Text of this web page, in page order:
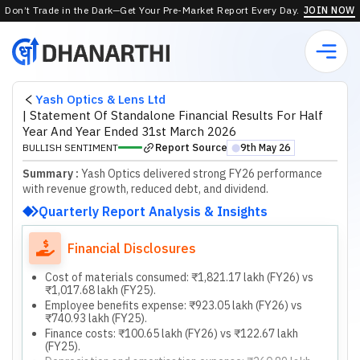
Don’t Trade in the Dark—Get Your Pre-Market Report Every Day. JOIN NOW
Yash Optics & Lens Ltd
| Statement Of Standalone Financial Results For Half
Year And Year Ended 31st March 2026
BULLISH SENTIMENT Report Source ⬤9th May 26
Summary : Yash Optics delivered strong FY26 performance
with revenue growth, reduced debt, and dividend.
Quarterly Report Analysis & Insights
Financial Disclosures
Cost of materials consumed: ₹1,821.17 lakh (FY26) vs
₹1,017.68 lakh (FY25).
Employee benefits expense: ₹923.05 lakh (FY26) vs
₹740.93 lakh (FY25).
Finance costs: ₹100.65 lakh (FY26) vs ₹122.67 lakh
(FY25).